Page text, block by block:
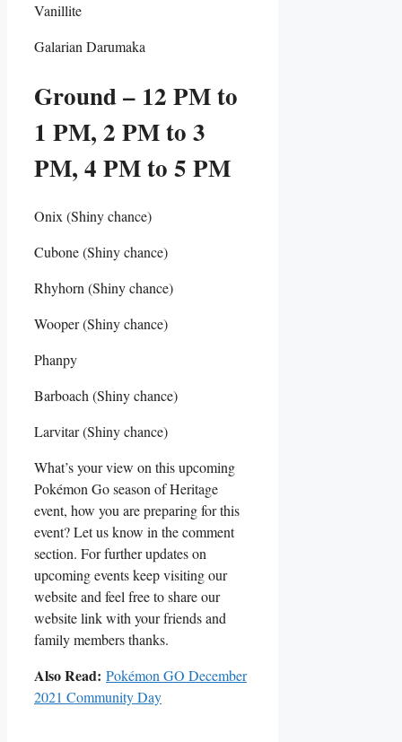
Vanillite
Galarian Darumaka
Ground – 12 PM to
1 PM, 2 PM to 3
PM, 4 PM to 5 PM
Onix (Shiny chance)
Cubone (Shiny chance)
Rhyhorn (Shiny chance)
Wooper (Shiny chance)
Phanpy
Barboach (Shiny chance)
Larvitar (Shiny chance)
What’s your view on this upcoming
Pokémon Go season of Heritage
event, how you are preparing for this
event? Let us know in the comment
section. For further updates on
upcoming events keep visiting our
website and feel free to share our
website link with your friends and
family members thanks.
Also Read: Pokémon GO December
2021 Community Day